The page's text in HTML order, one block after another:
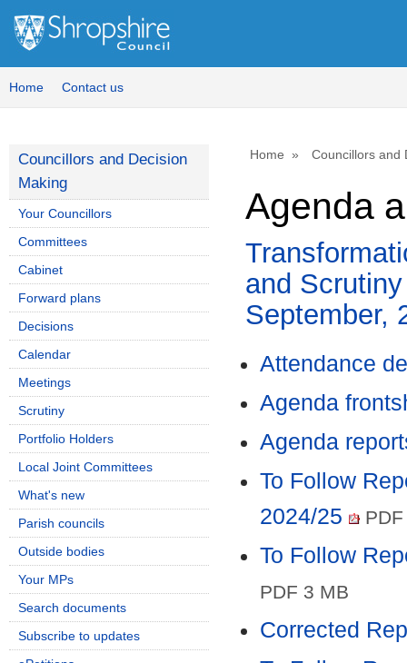
Home Contact us
Home Councillors and
Agenda
and
September,
Attendance
Agenda
Agenda
To Follow
2024/25
To Follow
PDF 3 MB
Corrected
Councillors and Decision
Making
Your Councillors
Committees
Cabinet
Forward plans
Decisions
Calendar
Meetings
Scrutiny
Portfolio Holders
Local Joint Committees
What's new
Parish councils
Outside bodies
Your MPs
Search documents
Subscribe to updates